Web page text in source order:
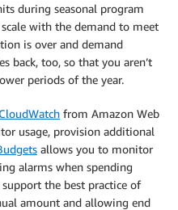
during seasonal program
with the demand to meet
is over and demand
back, too, so that you aren’t
periods of the year.
from Amazon Web
usage, provision additional
allows you to monitor
alarms when spending
support the best practice of
amount and allowing end